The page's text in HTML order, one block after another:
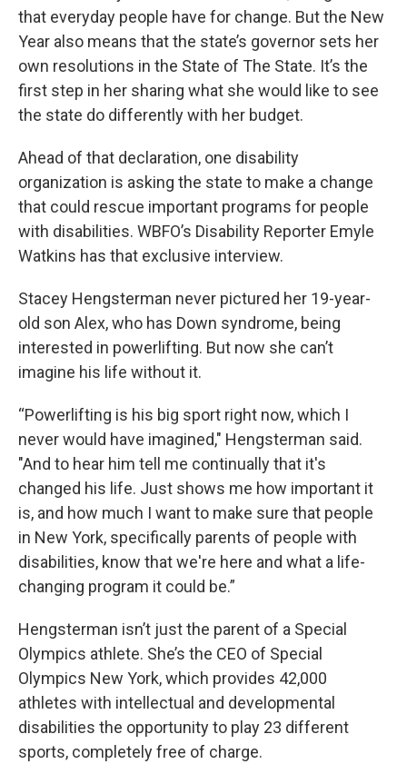
that everyday people have for change. But the New
Year also means that the state’s governor sets her
own resolutions in the State of The State. It’s the
first step in her sharing what she would like to see
the state do differently with her budget.
Ahead of that declaration, one disability
organization is asking the state to make a change
that could rescue important programs for people
with disabilities. WBFO’s Disability Reporter Emyle
Watkins has that exclusive interview.
Stacey Hengsterman never pictured her 19-year-
old son Alex, who has Down syndrome, being
interested in powerlifting. But now she can’t
imagine his life without it.
“Powerlifting is his big sport right now, which I
never would have imagined," Hengsterman said.
"And to hear him tell me continually that it's
changed his life. Just shows me how important it
is, and how much I want to make sure that people
in New York, specifically parents of people with
disabilities, know that we're here and what a life-
changing program it could be.”
Hengsterman isn’t just the parent of a Special
Olympics athlete. She’s the CEO of Special
Olympics New York, which provides 42,000
athletes with intellectual and developmental
disabilities the opportunity to play 23 different
sports, completely free of charge.